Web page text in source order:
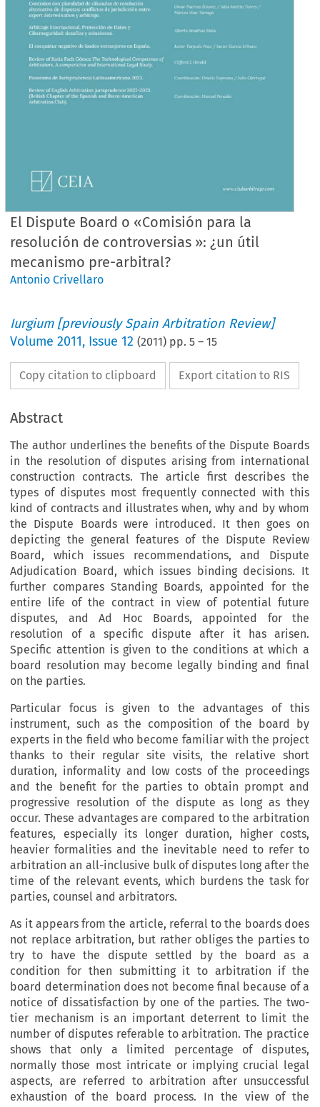
El Dispute Board o «Comisión para la
resolución de controversias »: ¿un útil
mecanismo pre-arbitral?
Antonio Crivellaro
Iurgium [previously Spain Arbitration Review]
Volume2011, Issue 12 (2011) pp.5 –15
Copy citation to clipboard Export citation to RIS
Abstract
The author underlines the benefits of the Dispute Boards
in the resolution of disputes arising from international
construction contracts. The article first describes the
types of disputes most frequently connected with this
kind of contracts and illustrates when, why and by whom
the Dispute Boards were introduced. It then goes on
depicting the general features of the Dispute Review
Board, which issues recommendations, and Dispute
Adjudication Board, which issues binding decisions. It
further compares Standing Boards, appointed for the
entire life of the contract in view of potential future
disputes, and Ad Hoc Boards, appointed for the
resolution of a specific dispute after it has arisen.
Specific attention is given to the conditions at which a
board resolution may become legally binding and final
on the parties.
Particular focus is given to the advantages of this
instrument, such as the composition of the board by
experts in the field who become familiar with the project
thanks to their regular site visits, the relative short
duration, informality and low costs of the proceedings
and the benefit for the parties to obtain prompt and
progressive resolution of the dispute as long as they
occur. These advantages are compared to the arbitration
features, especially its longer duration, higher costs,
heavier formalities and the inevitable need to refer to
arbitration an all-inclusive bulk of disputes long after the
time of the relevant events, which burdens the task for
parties, counsel and arbitrators.
As it appears from the article, referral to the boards does
not replace arbitration, but rather obliges the parties to
try to have the dispute settled by the board as a
condition for then submitting it to arbitration if the
board determination does not become final because of a
notice of dissatisfaction by one of the parties. The two-
tier mechanism is an important deterrent to limit the
number of disputes referable to arbitration. The practice
shows that only a limited percentage of disputes,
normally those most intricate or implying crucial legal
aspects, are referred to arbitration after unsuccessful
exhaustion of the board process. In the view of the